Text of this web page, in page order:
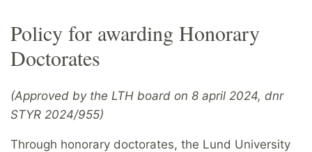
Policy for awarding Honorary
Doctorates
(Approved by the LTH board on 8 april 2024, dnr
STYR 2024/955)
Through honorary doctorates, the Lund University